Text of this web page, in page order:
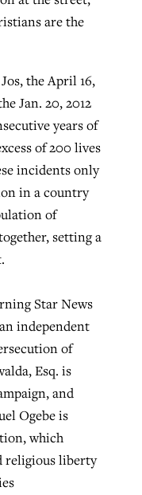
are the
the April 16,
Jan. 20, 2012
years of
of 200 lives
incidents only
in a country
of
setting a
Star News
independent
of
Esq. is
and
Ogebe is
which
religious liberty